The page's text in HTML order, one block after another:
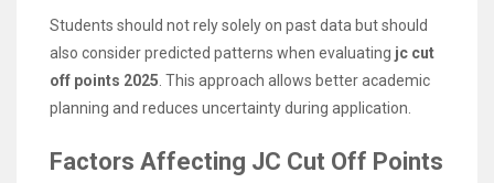
Students should not rely solely on past data but should
also consider predicted patterns when evaluating jc cut
off points 2025 . This approach allows better academic
planning and reduces uncertainty during application.
Factors Affecting JC Cut Off Points